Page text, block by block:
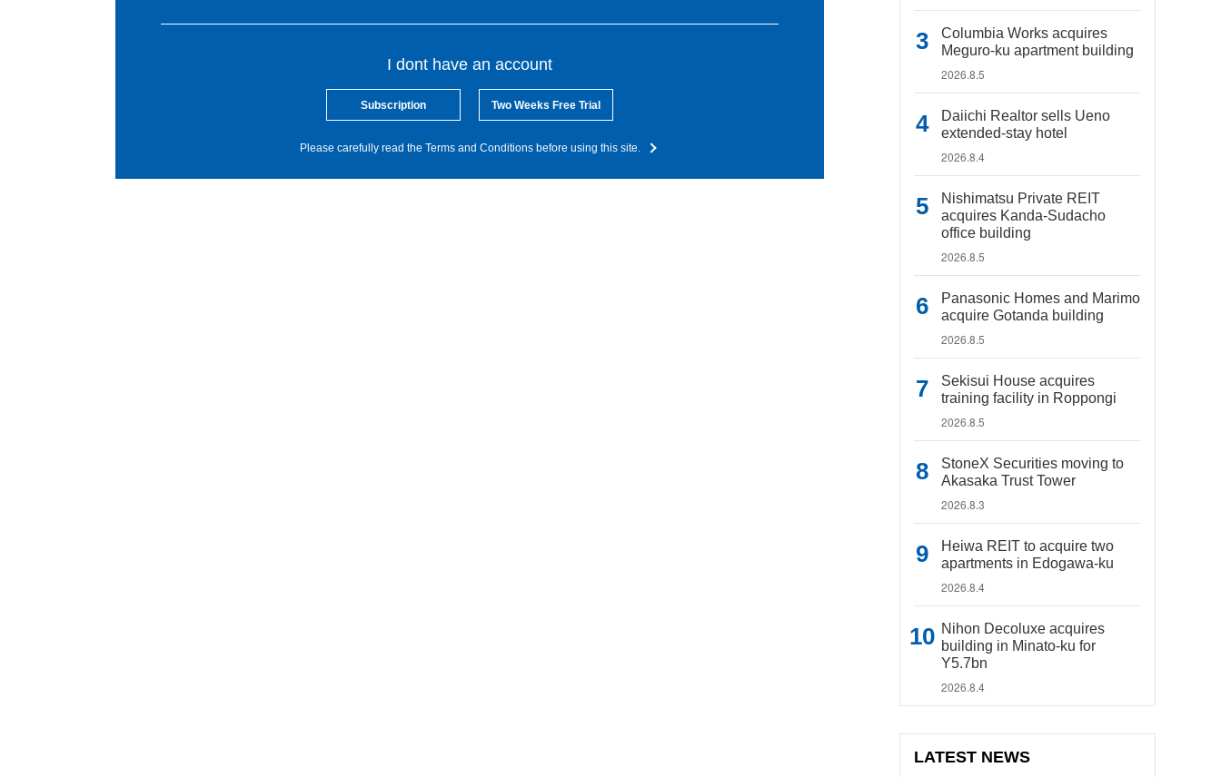
I dont have an account
Subscription Two Weeks Free Trial
Please carefully read the Terms and Conditions before using this site.
Columbia Works acquires
Meguro-ku apartment building
2026.8.5
Daiichi Realtor sells Ueno
extended-stay hotel
2026.8.4
Nishimatsu Private REIT
acquires Kanda-Sudacho
office building
2026.8.5
Panasonic Homes and Marimo
acquire Gotanda building
2026.8.5
Sekisui House acquires
training facility in Roppongi
2026.8.5
StoneX Securities moving to
Akasaka Trust Tower
2026.8.3
Heiwa REIT to acquire two
apartments in Edogawa-ku
2026.8.4
Nihon Decoluxe acquires
building in Minato-ku for
Y5.7bn
2026.8.4
LATEST NEWS